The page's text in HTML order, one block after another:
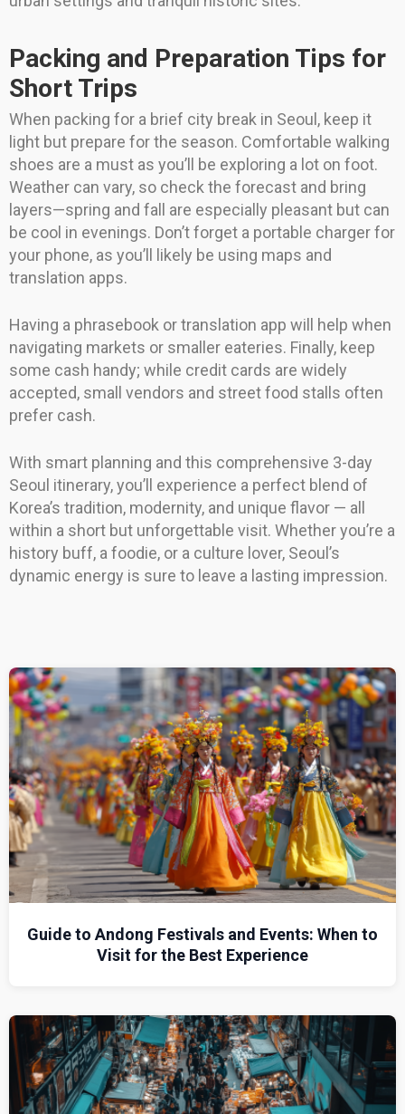
Packing and Preparation Tips for
Short Trips
When packing for a brief city break in Seoul, keep it
light but prepare for the season. Comfortable walking
shoes are a must as you’ll be exploring a lot on foot.
Weather can vary, so check the forecast and bring
layers—spring and fall are especially pleasant but can
be cool in evenings. Don’t forget a portable charger for
your phone, as you’ll likely be using maps and
translation apps.
Having a phrasebook or translation app will help when
navigating markets or smaller eateries. Finally, keep
some cash handy; while credit cards are widely
accepted, small vendors and street food stalls often
prefer cash.
With smart planning and this comprehensive 3-day
Seoul itinerary, you’ll experience a perfect blend of
Korea’s tradition, modernity, and unique flavor — all
within a short but unforgettable visit. Whether you’re a
history buff, a foodie, or a culture lover, Seoul’s
dynamic energy is sure to leave a lasting impression.
Guide to Andong Festivals and Events: When to
Visit for the Best Experience